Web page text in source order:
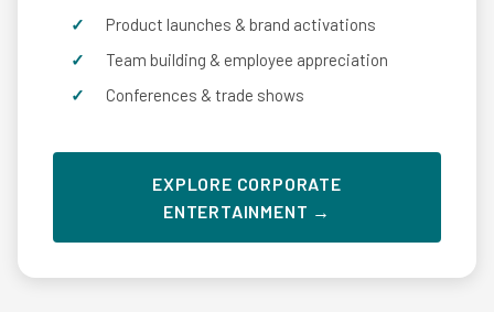
Product launches & brand activations
Team building & employee appreciation
Conferences & trade shows
EXPLORE CORPORATE
ENTERTAINMENT →